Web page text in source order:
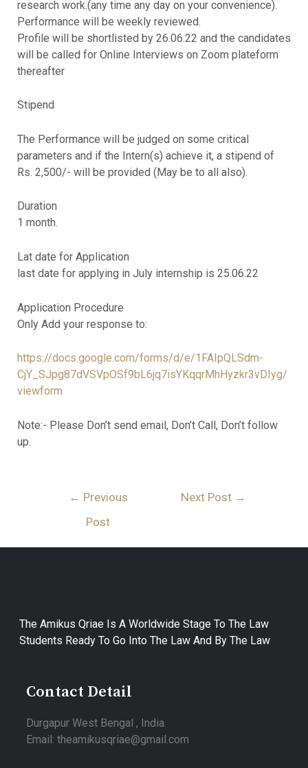
research work.(any time any day on your convenience).
Performance will be weekly reviewed.
Profile will be shortlisted by 26.06.22 and the candidates
will be called for Online Interviews on Zoom plateform
thereafter
Stipend
The Performance will be judged on some critical
parameters and if the Intern(s) achieve it, a stipend of
Rs. 2,500/- will be provided (May be to all also).
Duration
1 month.
Lat date for Application
last date for applying in July internship is 25.06.22
Application Procedure
Only Add your response to:
https://docs.google.com/forms/d/e/1FAIpQLSdm-
CjY_SJpg87dVSVpOSf9bL6jq7isYKqqrMhHyzkr3vDIyg/
viewform
Note:- Please Don’t send email, Don’t Call, Don’t follow
up.
← Previous
Post
Next Post →
The Amikus Qriae Is A Worldwide Stage To The Law
Students Ready To Go Into The Law And By The Law
Contact Detail
Durgapur West Bengal , India.
Email: theamikusqriae@gmail.com